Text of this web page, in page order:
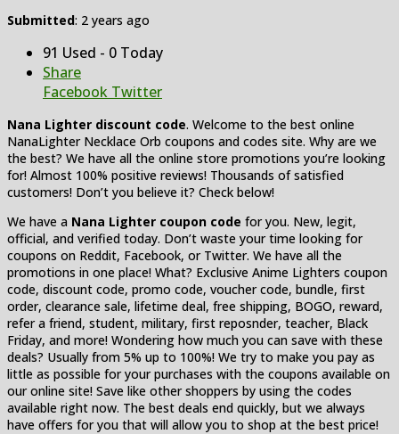
Submitted: 2 years ago
91 Used - 0 Today
Share
Facebook Twitter
Nana Lighter discount code. Welcome to the best online
NanaLighter Necklace Orb coupons and codes site. Why are we
the best? We have all the online store promotions you’re looking
for! Almost 100% positive reviews! Thousands of satisfied
customers! Don’t you believe it? Check below!
We have a Nana Lighter coupon code for you. New, legit,
official, and verified today. Don’t waste your time looking for
coupons on Reddit, Facebook, or Twitter. We have all the
promotions in one place! What? Exclusive Anime Lighters coupon
code, discount code, promo code, voucher code, bundle, first
order, clearance sale, lifetime deal, free shipping, BOGO, reward,
refer a friend, student, military, first reposnder, teacher, Black
Friday, and more! Wondering how much you can save with these
deals? Usually from 5% up to 100%! We try to make you pay as
little as possible for your purchases with the coupons available on
our online site! Save like other shoppers by using the codes
available right now. The best deals end quickly, but we always
have offers for you that will allow you to shop at the best price!